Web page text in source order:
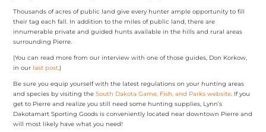
Thousands of acres of public land give every hunter ample opportunity to fill
their tag each fall. In addition to the miles of public land, there are
innumerable private and guided hunts available in the hills and rural areas
surrounding Pierre.
(You can read more from our interview with one of those guides, Don Korkow,
in our last post.)
Be sure you equip yourself with the latest regulations on your hunting areas
and species by visiting the South Dakota Game, Fish, and Parks website. If you
get to Pierre and realize you still need some hunting supplies, Lynn’s
Dakotamart Sporting Goods is conveniently located near downtown Pierre and
will most likely have what you need!